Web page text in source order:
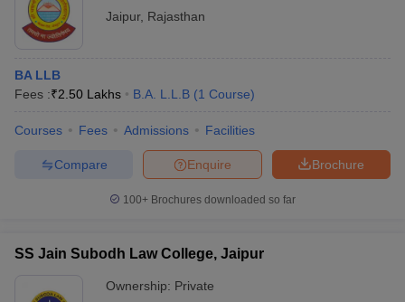
Jaipur, Rajasthan
BA LLB
Fees :₹2.50 Lakhs B.A. L.L.B (1 Course)
Courses Fees Admissions Facilities
Brochure
Enquire
Compare
100+ Brochures downloaded so far
SS Jain Subodh Law College, Jaipur
Ownership: Private